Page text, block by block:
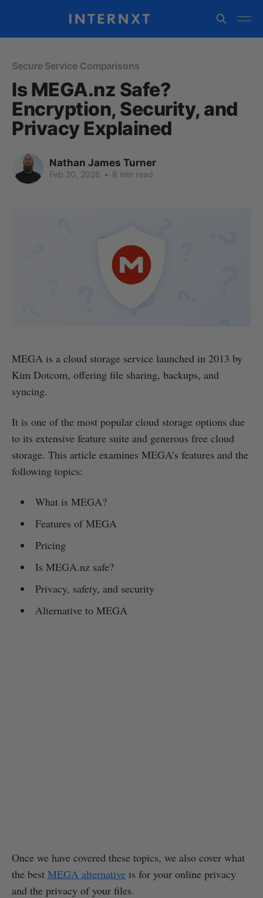
Secure Service Comparisons
Is MEGA.nz Safe?
Encryption, Security, and
Privacy Explained
Nathan James Turner
Feb 20, 2026 • 8 min read
MEGA is a cloud storage service launched in 2013 by
Kim Dotcom, offering file sharing, backups, and
syncing.
It is one of the most popular cloud storage options due
to its extensive feature suite and generous free cloud
storage. This article examines MEGA’s features and the
following topics:
What is MEGA?
Features of MEGA
Pricing
Is MEGA.nz safe?
Privacy, safety, and security
Alternative to MEGA
Once we have covered these topics, we also cover what
the best MEGA alternative is for your online privacy
and the privacy of your files.